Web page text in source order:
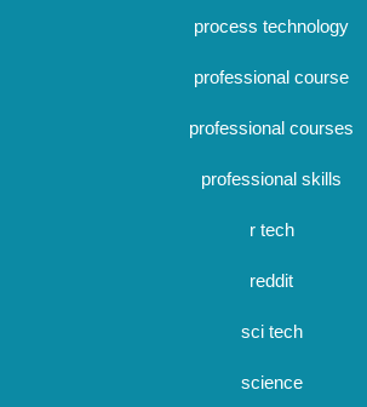
process technology
professional course
professional courses
professional skills
r tech
reddit
sci tech
science